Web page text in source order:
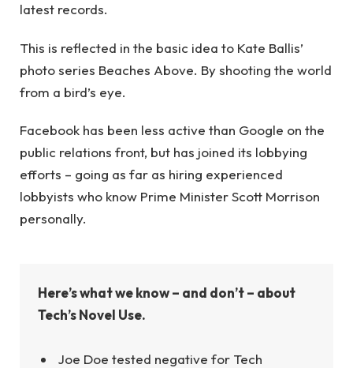
latest records.
This is reflected in the basic idea to Kate Ballis’
photo series Beaches Above. By shooting the world
from a bird’s eye.
Facebook has been less active than Google on the
public relations front, but has joined its lobbying
efforts – going as far as hiring experienced
lobbyists who know Prime Minister Scott Morrison
personally.
Here’s what we know – and don’t – about
Tech’s Novel Use.
Joe Doe tested negative for Tech